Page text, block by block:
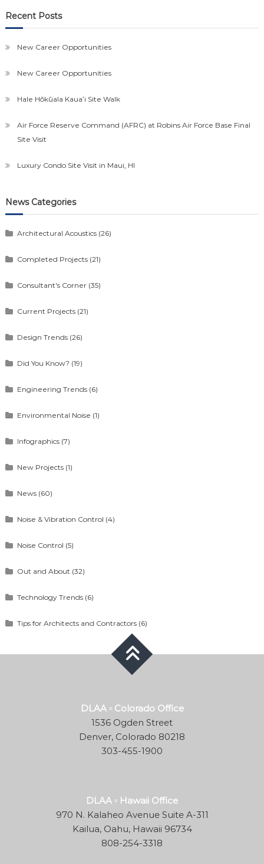
Recent Posts
New Career Opportunities
New Career Opportunities
Hale Hōkūala Kauaʻi Site Walk
Air Force Reserve Command (AFRC) at Robins Air Force Base Final
Site Visit
Luxury Condo Site Visit in Maui, HI
News Categories
Architectural Acoustics(26)
Completed Projects(21)
Consultant's Corner(35)
Current Projects(21)
Design Trends(26)
Did You Know? (19)
Engineering Trends(6)
Environmental Noise (1)
Infographics(7)
New Projects(1)
News(60)
Noise & Vibration Control (4)
Noise Control (5)
Out and About (32)
Technology Trends(6)
Tips for Architects and Contractors(6)
DLAA ▫ Colorado Office
1536 Ogden Street
Denver, Colorado 80218
303-455-1900
DLAA ▫ Hawaii Office
970 N. Kalaheo Avenue Suite A-311
Kailua, Oahu, Hawaii 96734
808-254-3318